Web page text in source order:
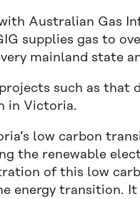
Australian Gas
supplies gas to
mainland state
such as that
in Victoria.
low carbon
the renewable
of this low
energy transition.